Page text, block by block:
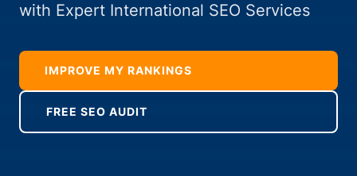
with Expert International SEO Services
IMPROVE MY RANKINGS
FREE SEO AUDIT